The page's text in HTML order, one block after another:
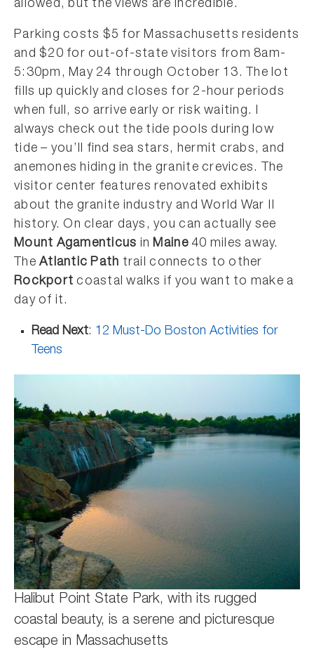
allowed, but the views are incredible.
Parking costs $5 for Massachusetts residents
and $20 for out-of-state visitors from 8am-
5:30pm, May 24 through October 13. The lot
fills up quickly and closes for 2-hour periods
when full, so arrive early or risk waiting. I
always check out the tide pools during low
tide – you’ll find sea stars, hermit crabs, and
anemones hiding in the granite crevices. The
visitor center features renovated exhibits
about the granite industry and World War II
history. On clear days, you can actually see
Mount Agamenticus inMaine40 miles away.
TheAtlantic Path trail connects to other
Rockport coastal walks if you want to make a
day of it.
Read Next: 12 Must-Do Boston Activities for
Teens
Halibut Point State Park, with its rugged
coastal beauty, is a serene and picturesque
escape in Massachusetts